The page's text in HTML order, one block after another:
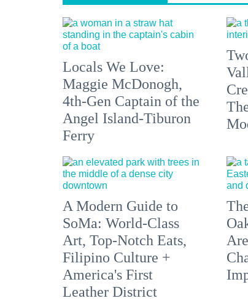
Locals We Love:
Maggie McDonogh,
4th-Gen Captain of the
Angel Island-Tiburon
Ferry
A Modern Guide to
SoMa: World-Class
Art, Top-Notch Eats,
Filipino Culture +
America's First
Leather District